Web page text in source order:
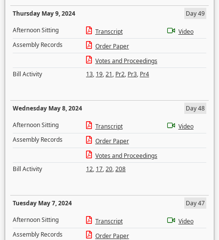
Thursday May 9, 2024
Day 49
Afternoon Sitting
Transcript
Video
Assembly Records
Order Paper
Votes and Proceedings
Bill Activity
13, 19,21, Pr2, Pr3, Pr4
Wednesday May 8, 2024
Day 48
Afternoon Sitting
Transcript
Video
Assembly Records
Order Paper
Votes and Proceedings
Bill Activity
12, 17,20,208
Tuesday May 7, 2024
Day 47
Afternoon Sitting
Transcript
Video
Assembly Records
Order Paper